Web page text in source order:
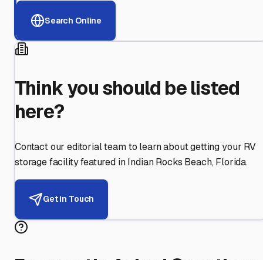
Search Online
Think you should be listed
here?
Contact our editorial team to learn about getting your RV
storage facility featured in Indian Rocks Beach,Florida.
Get in Touch